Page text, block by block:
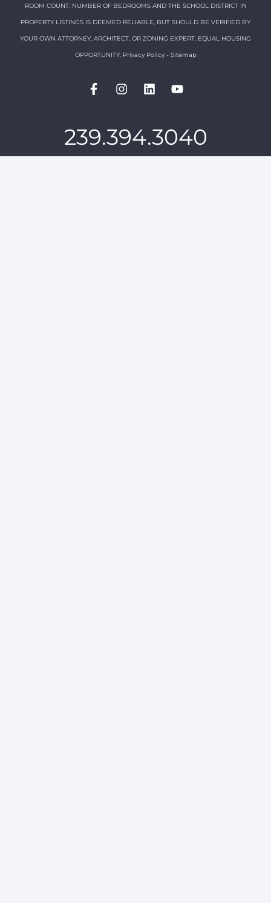
ROOM COUNT, NUMBER OF BEDROOMS AND THE SCHOOL DISTRICT IN
PROPERTY LISTINGS IS DEEMED RELIABLE, BUT SHOULD BE VERIFIED BY
YOUR OWN ATTORNEY, ARCHITECT, OR ZONING EXPERT. EQUAL HOUSING
OPPORTUNITY. Privacy Policy- Sitemap
239.394.3040